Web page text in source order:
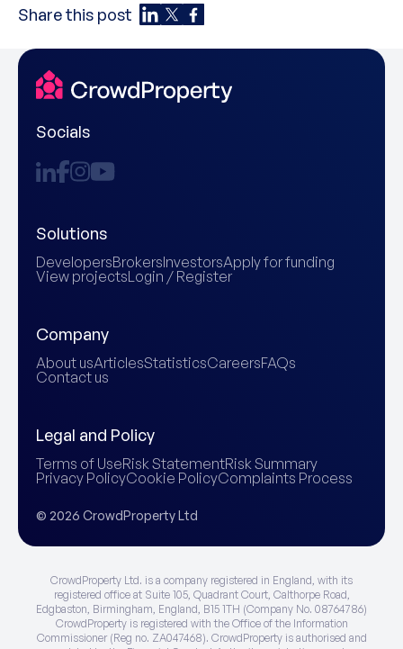
Share this post
Socials
Solutions
DevelopersBrokersInvestorsApply for funding
View projectsLogin / Register
Company
About usArticlesStatisticsCareersFAQs
Contact us
Legal and Policy
Terms of UseRisk StatementRisk Summary
Privacy PolicyCookie PolicyComplaints Process
© 2026 CrowdProperty Ltd
CrowdProperty Ltd. is a company registered in England, with its
registered office at Suite 105, Quadrant Court, Calthorpe Road,
Edgbaston, Birmingham, England, B15 1TH (Company No. 08764786)
CrowdProperty is registered with the Office of the Information
Commissioner (Reg no. ZA047468). CrowdProperty is authorised and